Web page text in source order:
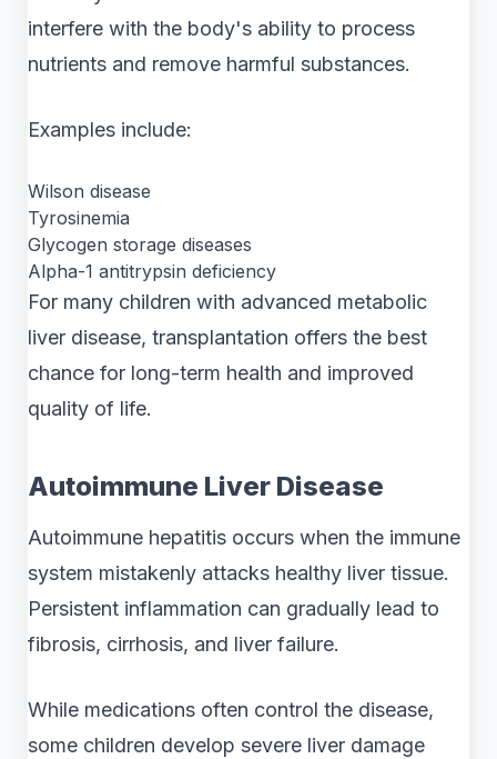
interfere with the body's ability to process
nutrients and remove harmful substances.
Examples include:
Wilson disease
Tyrosinemia
Glycogen storage diseases
Alpha-1 antitrypsin deficiency
For many children with advanced metabolic
liver disease, transplantation offers the best
chance for long-term health and improved
quality of life.
Autoimmune Liver Disease
Autoimmune hepatitis occurs when the immune
system mistakenly attacks healthy liver tissue.
Persistent inflammation can gradually lead to
fibrosis, cirrhosis, and liver failure.
While medications often control the disease,
some children develop severe liver damage